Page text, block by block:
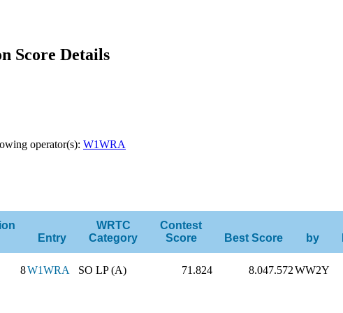
Score Details
operator(s): W1WRA
Entry
WRTC
Category
Contest
Score
Best Score by
8W1WRA SO LP (A) 71.824 8.047.572WW2Y